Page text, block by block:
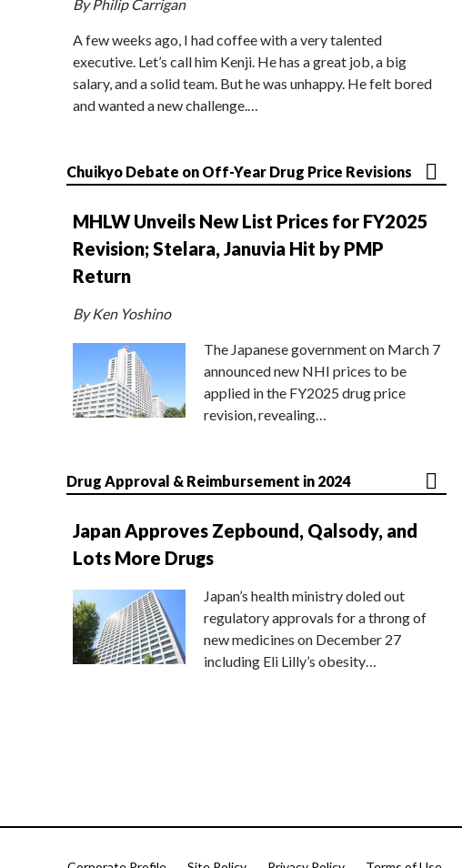
By Philip Carrigan
A few weeks ago, I had coffee with a very talented
executive. Let’s call him Kenji. He has a great job, a big
salary, and a solid team. But he was unhappy. He felt bored
and wanted a new challenge.…
Chuikyo Debate on Off-Year Drug Price Revisions
MHLW Unveils New List Prices for FY2025
Revision; Stelara, Januvia Hit by PMP
Return
By Ken Yoshino
The Japanese government on March 7
announced new NHI prices to be
applied in the FY2025 drug price
revision, revealing…
Drug Approval & Reimbursement in 2024
Japan Approves Zepbound, Qalsody, and
Lots More Drugs
Japan’s health ministry doled out
regulatory approvals for a throng of
new medicines on December 27
including Eli Lilly’s obesity…